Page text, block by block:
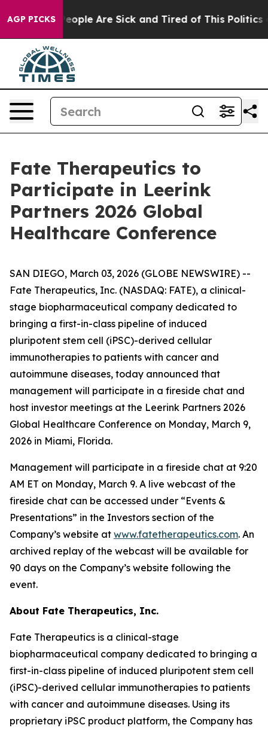
AGP PICKS
Win: “People Are Sick and Tired of This Politics of
Fate Therapeutics to
Participate in Leerink
Partners 2026 Global
Healthcare Conference
SAN DIEGO, March 03, 2026 (GLOBE NEWSWIRE) --
Fate Therapeutics, Inc. (NASDAQ: FATE), a clinical-
stage biopharmaceutical company dedicated to
bringing a first-in-class pipeline of induced
pluripotent stem cell (iPSC)-derived cellular
immunotherapies to patients with cancer and
autoimmune diseases, today announced that
management will participate in a fireside chat and
host investor meetings at the Leerink Partners 2026
Global Healthcare Conference on Monday, March 9,
2026 in Miami, Florida.
Management will participate in a fireside chat at 9:20
AM ET on Monday, March 9. A live webcast of the
fireside chat can be accessed under “Events &
Presentations” in the Investors section of the
Company’s website at www.fatetherapeutics.com. An
archived replay of the webcast will be available for
90 days on the Company’s website following the
event.
About Fate Therapeutics, Inc.
Fate Therapeutics is a clinical-stage
biopharmaceutical company dedicated to bringing a
first-in-class pipeline of induced pluripotent stem cell
(iPSC)-derived cellular immunotherapies to patients
with cancer and autoimmune diseases. Using its
proprietary iPSC product platform, the Company has